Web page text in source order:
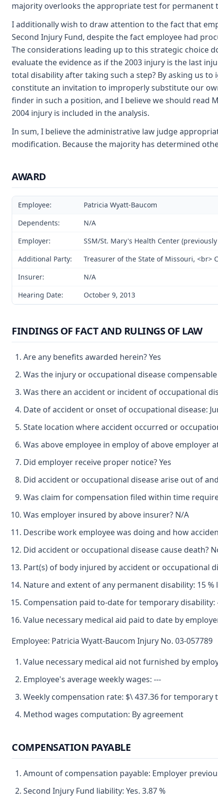
majority overlooks the appropriate test for permanent
I additionally wish to draw attention to the fact that
Second Injury Fund, despite the fact employee had
The considerations leading up to this strategic choice
evaluate the evidence as if the 2003 injury is the last
total disability after taking such a step? By asking us
constitute an invitation to improperly substitute our
finder in such a position, and I believe we should read
2004 injury is included in the analysis.
In sum, I believe the administrative law judge
modification. Because the majority has determined
AWARD
Employee:
Patricia Wyatt-Baucom
Dependents:
N/A
Employer:
SSM/St. Mary's Health Center
Additional Party:
Treasurer of the State of Missouri, <br>
Insurer:
N/A
Hearing Date:
October 9, 2013
FINDINGS OF FACT AND RULINGS OF LAW
Are any benefits awarded herein? Yes
Was the injury or occupational disease
Was there an accident or incident of occupational
Date of accident or onset of occupational disease:
State location where accident occurred or
Was above employee in employ of above employer
Did employer receive proper notice? Yes
Did accident or occupational disease arise out of
Was claim for compensation filed within time
Was employer insured by above insurer? N/A
Describe work employee was doing and how
Did accident or occupational disease cause death?
Part(s) of body injured by accident or occupational
Nature and extent of any permanent disability: 15
Compensation paid to-date for temporary disability:
Value necessary medical aid paid to date by
Employee: Patricia Wyatt-Baucom Injury No. 03-057789
Value necessary medical aid not furnished by
Employee's average weekly wages: ---
Weekly compensation rate: $\ 437.36 for
Method wages computation: By agreement
COMPENSATION PAYABLE
Amount of compensation payable: Employer
Second Injury Fund liability: Yes. 3.87 %